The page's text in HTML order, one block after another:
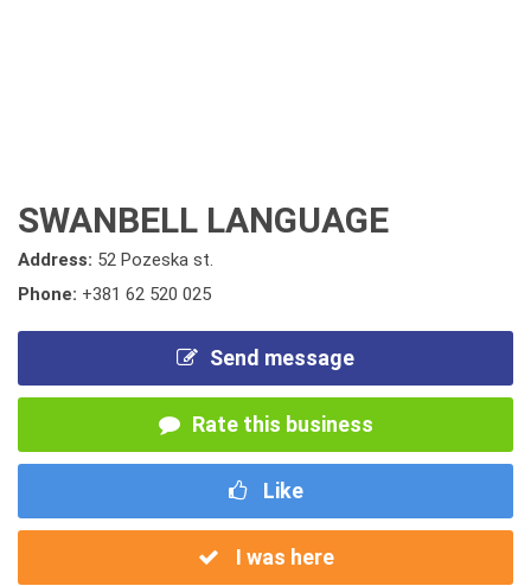
SWANBELL LANGUAGE
Address: 52 Pozeska st.
Phone: +381 62 520 025
Send message
Rate this business
Like
I was here